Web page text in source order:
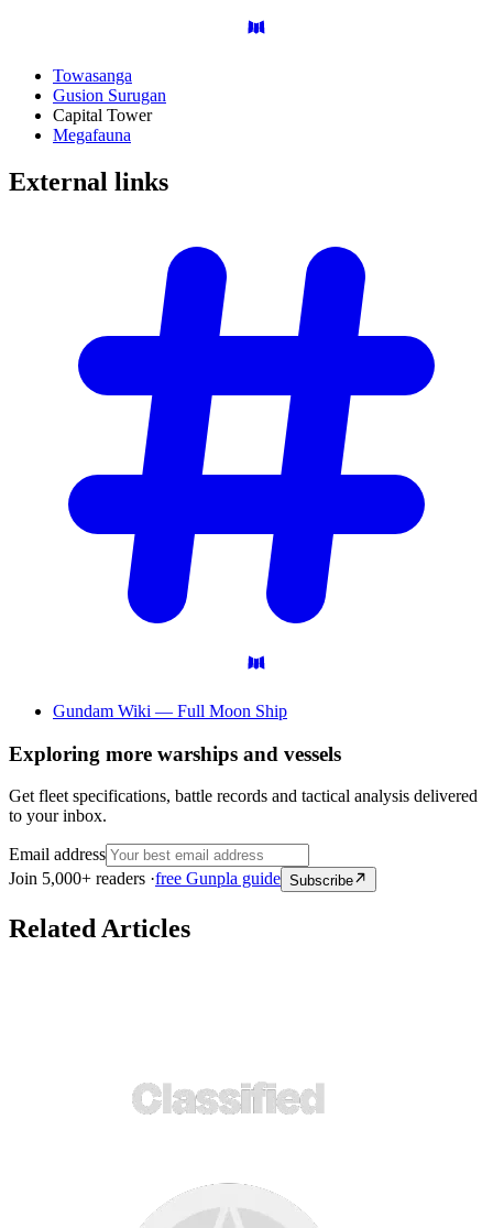
Towasanga
Gusion Surugan
Capital Tower
Megafauna
External links
Gundam Wiki — Full Moon Ship
Exploring more warships and vessels
Get fleet specifications, battle records and tactical analysis delivered
to your inbox.
Email address
Join 5,000+ readers ·free Gunpla guide Subscribe
Related Articles